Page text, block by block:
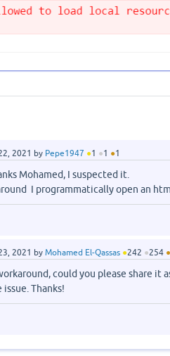
2021 by Pepe1947 ●1 ●1 ●1
Mohamed, I suspected it.
I programmatically open an
2021 by Mohamed El-Qassas ●242 ●254 ●
could you please share it
issue. Thanks!